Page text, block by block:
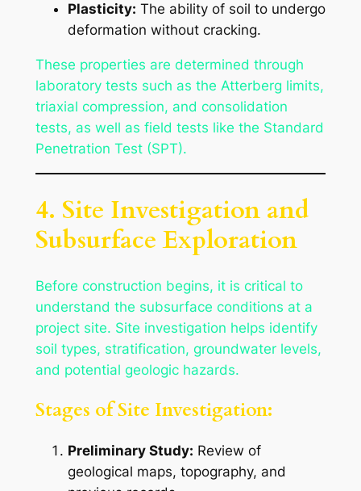
Plasticity: The ability of soil to undergo
deformation without cracking.
These properties are determined through
laboratory tests such as the Atterberg limits,
triaxial compression, and consolidation
tests, as well as field tests like the Standard
Penetration Test (SPT).
4. Site Investigation and
Subsurface Exploration
Before construction begins, it is critical to
understand the subsurface conditions at a
project site. Site investigation helps identify
soil types, stratification, groundwater levels,
and potential geologic hazards.
Stages of Site Investigation:
Preliminary Study: Review of
geological maps, topography, and